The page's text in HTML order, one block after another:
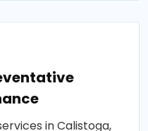
in Calistoga,